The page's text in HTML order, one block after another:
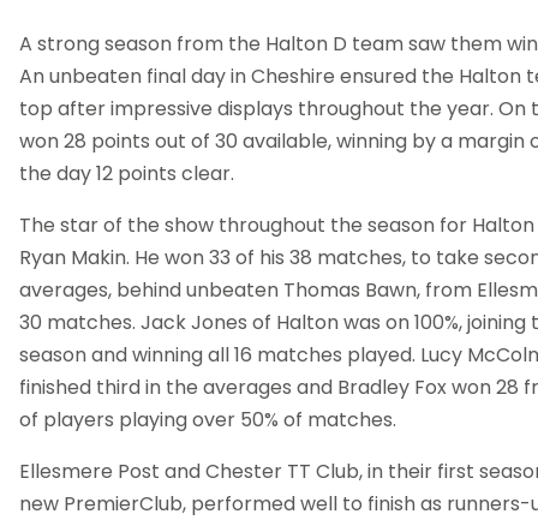
A strong season from the Halton D team saw them
An unbeaten final day in Cheshire ensured the Halton
top after impressive displays throughout the year.
won 28 points out of 30 available, winning by a margin
the day 12 points clear.
The star of the show throughout the season for Halton
Ryan Makin. He won 33 of his 38 matches, to take
averages, behind unbeaten Thomas Bawn, from
30 matches. Jack Jones of Halton was on 100%,
season and winning all 16 matches played. Lucy
finished third in the averages and Bradley Fox won 28
of players playing over 50% of matches.
Ellesmere Post and Chester TT Club, in their first
new PremierClub, performed well to finish as runners-